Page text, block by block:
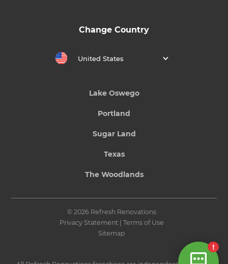
Change Country
United States
Lake Oswego
Portland
Sugar Land
Texas
The Woodlands
© 2026 Refresh Renovations
Privacy Statement| Terms of Use
Sitemap